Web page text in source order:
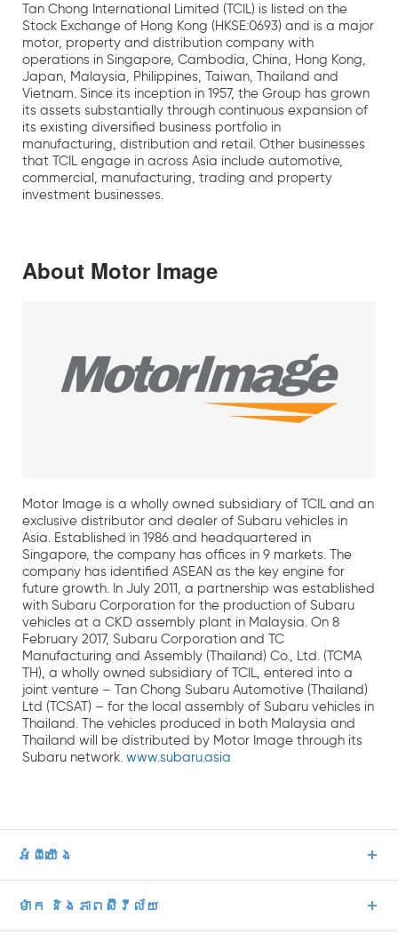
Tan Chong International Limited (TCIL) is listed on the
Stock Exchange of Hong Kong (HKSE:0693) and is a major
motor, property and distribution company with
operations in Singapore, Cambodia, China, Hong Kong,
Japan, Malaysia, Philippines, Taiwan, Thailand and
Vietnam. Since its inception in 1957, the Group has grown
its assets substantially through continuous expansion of
its existing diversified business portfolio in
manufacturing, distribution and retail. Other businesses
that TCIL engage in across Asia include automotive,
commercial, manufacturing, trading and property
investment businesses.
Motor Image is a wholly owned subsidiary of TCIL and an
exclusive distributor and dealer of Subaru vehicles in
Asia. Established in 1986 and headquartered in
Singapore, the company has offices in 9 markets. The
company has identified ASEAN as the key engine for
future growth. In July 2011, a partnership was established
with Subaru Corporation for the production of Subaru
vehicles at a CKD assembly plant in Malaysia. On 8
February 2017, Subaru Corporation and TC
Manufacturing and Assembly (Thailand) Co., Ltd. (TCMA
TH), a wholly owned subsidiary of TCIL, entered into a
joint venture – Tan Chong Subaru Automotive (Thailand)
Ltd (TCSAT) – for the local assembly of Subaru vehicles in
Thailand. The vehicles produced in both Malaysia and
Thailand will be distributed by Motor Image through its
Subaru network. www.subaru.asia
About Motor Image
អំពីយើង
ម៉ាក និងភាពស៊ីវីល័យ